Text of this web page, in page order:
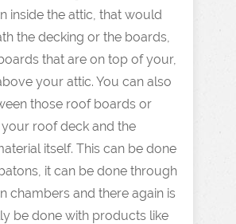
inside the attic, that would
the decking or the boards,
that are on top of your,
your attic. You can also
those roof boards or
roof deck and the
itself. This can be done
it can be done through
chambers and there again is
be done with products like